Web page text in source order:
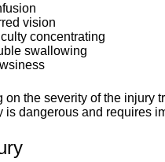
vision
concentrating
swallowing
on the severity of the injury
is dangerous and requires